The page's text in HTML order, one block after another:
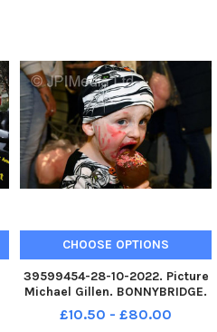
CHOOSE OPTIONS
39599454-28-10-2022. Picture
Michael Gillen. BONNYBRIDGE.
Bonnybridge Community
Centre. Hallowe en disco for
£10.50 - £80.00